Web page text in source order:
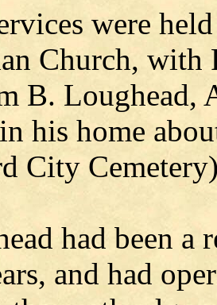
were
Church,
B. Loughead,
his home
City
had been a
and had